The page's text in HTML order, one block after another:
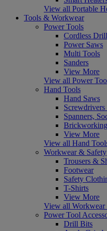
View all Portable
Tools & Workwear
Power Tools
Cordless
Power Saws
Multi Tools
Sanders
View More
View all Power
Hand Tools
Hand Saws
Spanners,
View More
View all Hand
Workwear & Safety
Trousers &
Footwear
Safety
T-Shirts
View More
View all Workwear
Power Tool
Drill Bits